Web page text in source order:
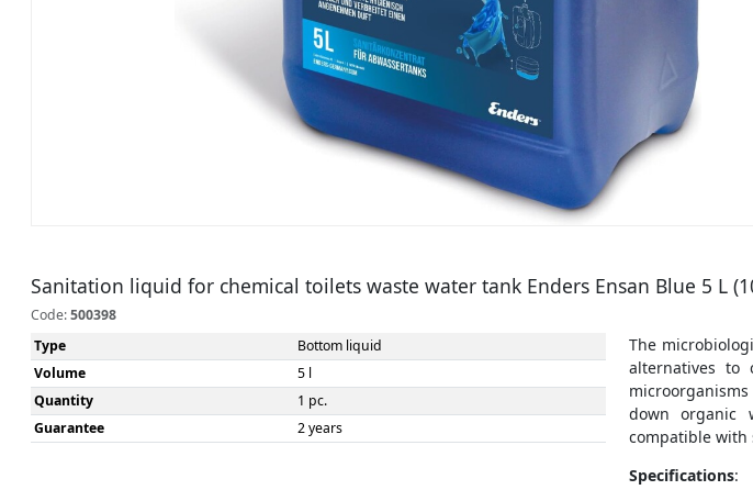
Sanitation liquid for chemical toilets waste water tank Enders Ensan Blue 5 L
Code:500398
Type
Bottom liquid
Volume
5 l
Quantity
1 pc.
Guarantee
2 years
The
alternatives to
down organic
compatible with
Specifications: